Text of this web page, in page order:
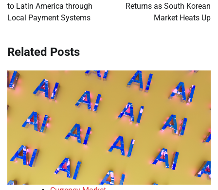
to Latin America through
Local Payment Systems
Returns as South Korean
Market Heats Up
Related Posts